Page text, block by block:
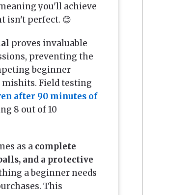
you'll achieve
isn't perfect. 😊
proves invaluable
preventing the
beginner
mishits. Field testing
after 90 minutes of
8 out of 10
as a complete
and a protective
a beginner needs
This